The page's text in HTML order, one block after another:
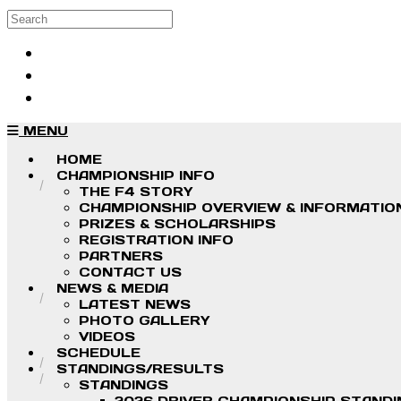
Skip to main content
Search
MENU
HOME
CHAMPIONSHIP INFO
THE F4 STORY
CHAMPIONSHIP OVERVIEW &
PRIZES & SCHOLARSHIPS
REGISTRATION INFO
PARTNERS
CONTACT US
NEWS & MEDIA
LATEST NEWS
PHOTO GALLERY
VIDEOS
SCHEDULE
STANDINGS/RESULTS
STANDINGS